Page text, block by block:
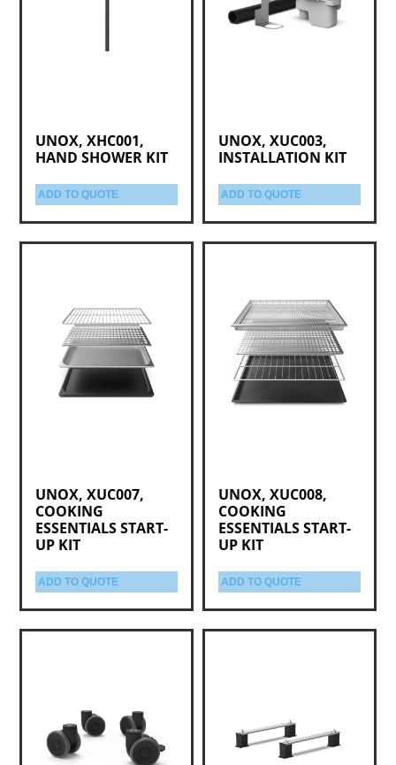
UNOX, XHC001,
HAND SHOWER KIT
ADD TO QUOTE
UNOX, XUC003,
INSTALLATION KIT
ADD TO QUOTE
UNOX, XUC007,
COOKING
ESSENTIALS START-
UP KIT
ADD TO QUOTE
UNOX, XUC008,
COOKING
ESSENTIALS START-
UP KIT
ADD TO QUOTE